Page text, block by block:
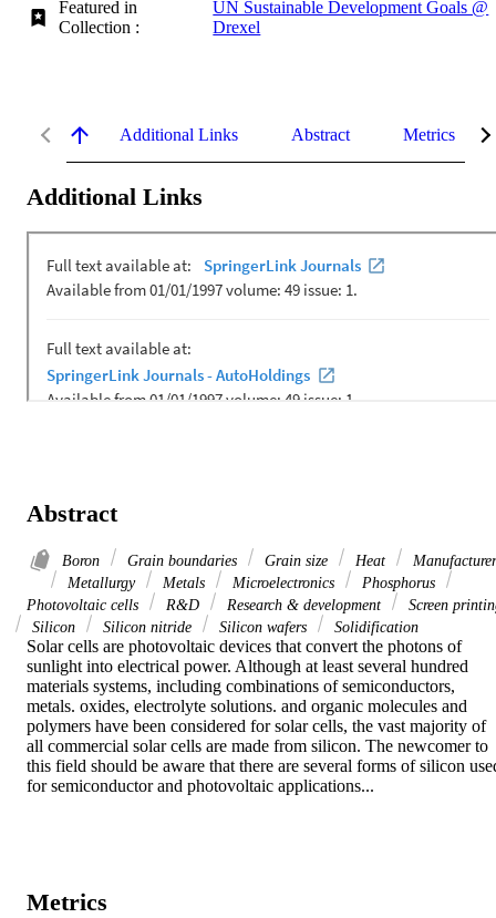
Featured in
Collection :
UN Sustainable Development Goals @
Drexel
Additional Links Abstract Metrics
Additional Links
Abstract
Boron Grain boundaries Grain size Heat
Metallurgy
Metals Microelectronics
Phosphorus
Photovoltaic cells
R&D Research & development
Screen
Silicon
Silicon nitride Silicon wafers Solidification
Solar cells are photovoltaic devices that convert the photons of
sunlight into electrical power. Although at least several hundred
materials systems, including combinations of semiconductors,
metals. oxides, electrolyte solutions. and organic molecules and
polymers have been considered for solar cells, the vast majority of
all commercial solar cells are made from silicon. The newcomer to
this field should be aware that there are several forms of silicon
for semiconductor and photovoltaic applications...
Metrics